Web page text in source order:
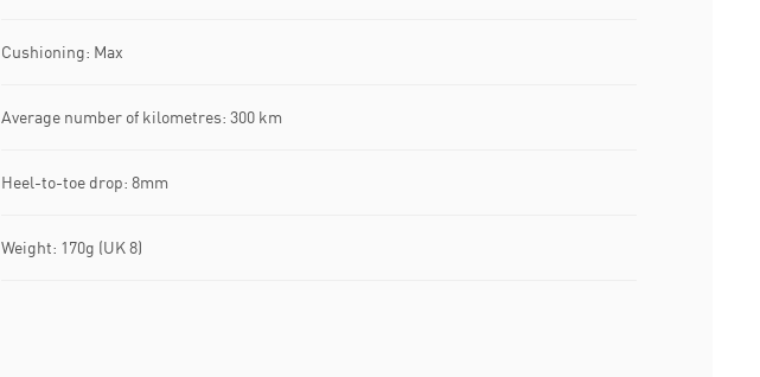
Cushioning: Max
Average number of kilometres: 300 km
Heel-to-toe drop: 8mm
Weight: 170g (UK 8)